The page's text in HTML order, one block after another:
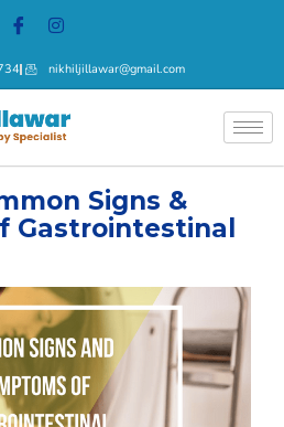
nikhiljillawar@gmail.com
Signs &
Gastrointestinal